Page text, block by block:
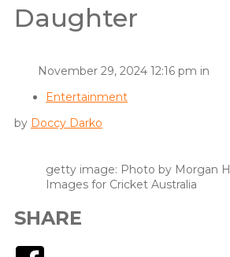
Daughter
November 29, 2024 12:16 pm in
Entertainment
by Doccy Darko
getty image: Photo by Morgan
Images for Cricket Australia
SHARE